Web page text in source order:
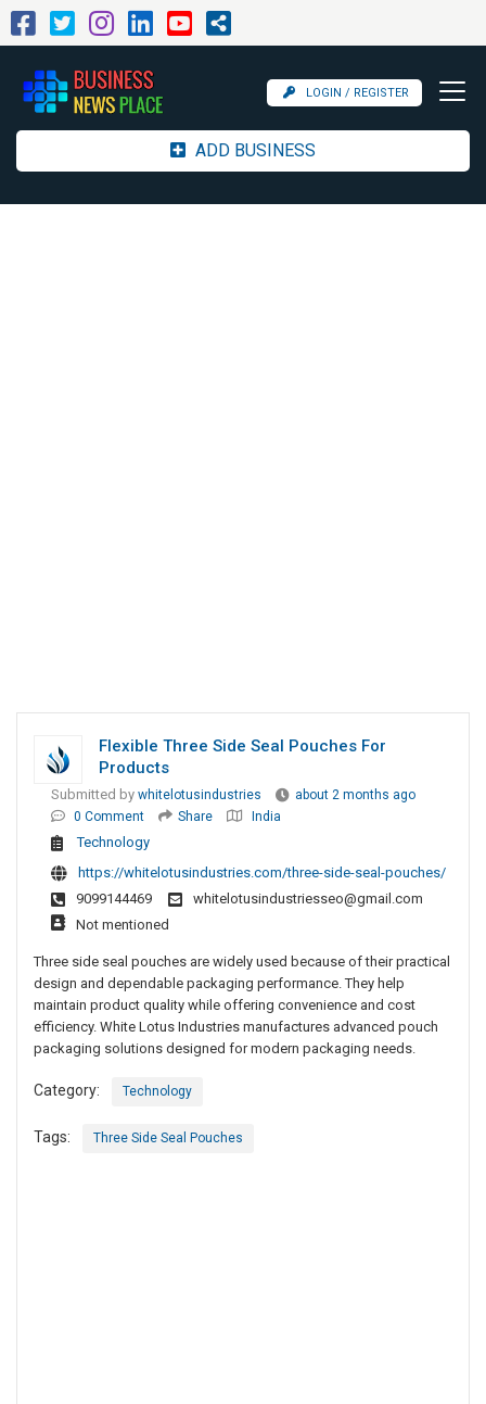
LOGIN / REGISTER
ADD BUSINESS
Flexible Three Side Seal Pouches For
Products
Submitted by whitelotusindustries
about 2 months ago
0 Comment
Share India
Technology
https://whitelotusindustries.com/three-side-seal-pouches/
9099144469
whitelotusindustriesseo@gmail.com
Not mentioned
Three side seal pouches are widely used because of their practical
design and dependable packaging performance. They help
maintain product quality while offering convenience and cost
efficiency. White Lotus Industries manufactures advanced pouch
packaging solutions designed for modern packaging needs.
Category: Technology
Tags: Three Side Seal Pouches